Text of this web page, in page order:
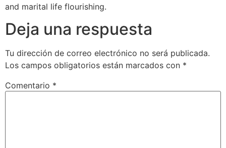
and marital life flourishing.
Deja una respuesta
Tu dirección de correo electrónico no será publicada.
Los campos obligatorios están marcados con *
Comentario *